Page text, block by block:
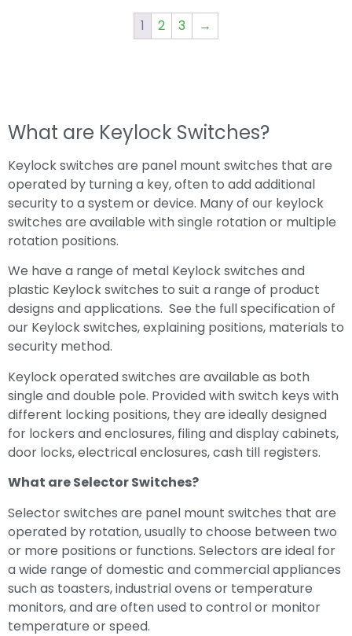
1 2 3 →
What are Keylock Switches?
Keylock switches are panel mount switches that are
operated by turning a key, often to add additional
security to a system or device. Many of our keylock
switches are available with single rotation or multiple
rotation positions.
We have a range of metal Keylock switches and
plastic Keylock switches to suit a range of product
designs and applications. See the full specification of
our Keylock switches, explaining positions, materials to
security method.
Keylock operated switches are available as both
single and double pole. Provided with switch keys with
different locking positions, they are ideally designed
for lockers and enclosures, filing and display cabinets,
door locks, electrical enclosures, cash till registers.
What are Selector Switches?
Selector switches are panel mount switches that are
operated by rotation, usually to choose between two
or more positions or functions. Selectors are ideal for
a wide range of domestic and commercial appliances
such as toasters, industrial ovens or temperature
monitors, and are often used to control or monitor
temperature or speed.